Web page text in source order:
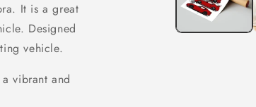
It is a great
Designed
vehicle.
vibrant and